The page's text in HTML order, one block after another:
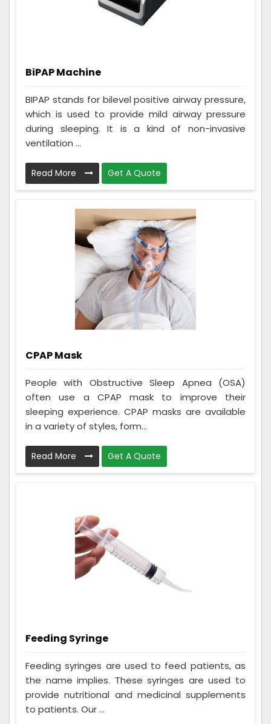
BiPAP Machine
BIPAP stands for bilevel positive airway pressure,
which is used to provide mild airway pressure
during sleeping. It is a kind of non-invasive
ventilation ...
Read More Get A Quote
CPAP Mask
People with Obstructive Sleep Apnea (OSA)
often use a CPAP mask to improve their
sleeping experience. CPAP masks are available
in a variety of styles, form...
Read More Get A Quote
Feeding Syringe
Feeding syringes are used to feed patients, as
the name implies. These syringes are used to
provide nutritional and medicinal supplements
to patients. Our ...